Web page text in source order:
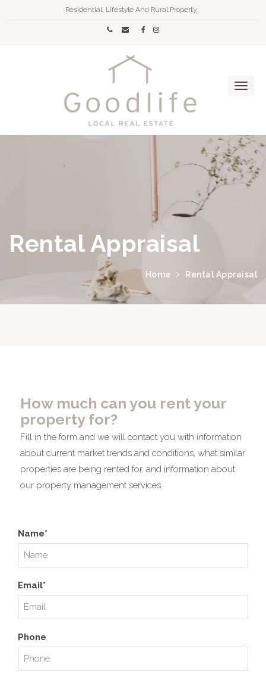
Residential, Lifestyle And Rural Property
Rental Appraisal
Home Rental Appraisal
How much can you rent your
property for?
Fill in the form and we will contact you with information
about current market trends and conditions, what similar
properties are being rented for, and information about
our property management services.
Name*
Email*
Phone